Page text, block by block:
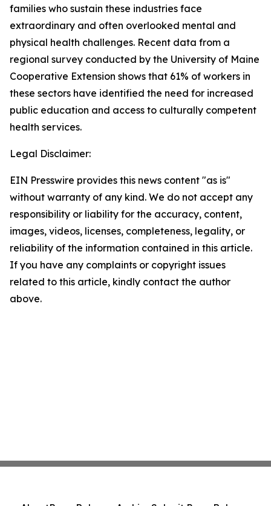
families who sustain these industries face
extraordinary and often overlooked mental and
physical health challenges. Recent data from a
regional survey conducted by the University of Maine
Cooperative Extension shows that 61% of workers in
these sectors have identified the need for increased
public education and access to culturally competent
health services.
Legal Disclaimer:
EIN Presswire provides this news content "as is"
without warranty of any kind. We do not accept any
responsibility or liability for the accuracy, content,
images, videos, licenses, completeness, legality, or
reliability of the information contained in this article.
If you have any complaints or copyright issues
related to this article, kindly contact the author
above.